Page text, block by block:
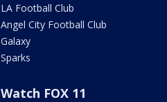
LA Football Club
Angel City Football Club
Galaxy
Sparks
Watch FOX 11